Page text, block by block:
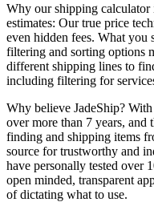
Why our shipping calculator
estimates: Ourtrue price
even hidden fees. What you
filtering and sorting options
different shipping lines to
including filtering for
Why believe JadeShip? With
over more than 7 years,
finding and shipping items
source for trustworthy and
have personally tested over
open minded, transparent
of dictating what to use.